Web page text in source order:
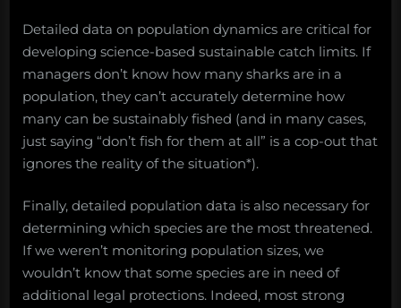
Detailed data on population dynamics are critical for
developing science-based sustainable catch limits. If
managers don’t know how many sharks are in a
population, they can’t accurately determine how
many can be sustainably fished (and in many cases,
just saying “don’t fish for them at all” is a cop-out that
ignores the reality of the situation*).
Finally, detailed population data is also necessary for
determining which species are the most threatened.
If we weren’t monitoring population sizes, we
wouldn’t know that some species are in need of
additional legal protections. Indeed, most strong